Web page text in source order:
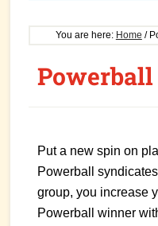
You are here: Home /
Put a new spin on
Powerball
group, you increase
Powerball winner